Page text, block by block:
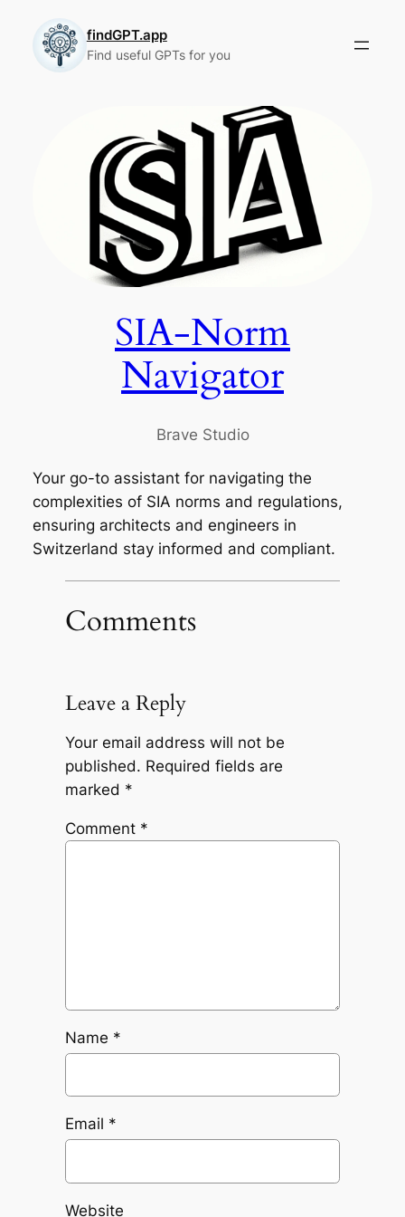
content
findGPT.app
Find useful GPTs for you
SIA-Norm
Navigator
Brave Studio
Your go-to assistant for navigating the
complexities of SIA norms and regulations,
ensuring architects and engineers in
Switzerland stay informed and compliant.
Comments
Leave a Reply
Your email address will not be
published. Required fields are
marked *
Comment *
Name *
Email *
Website